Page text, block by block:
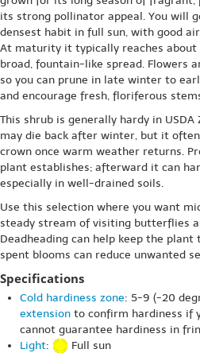
its strong pollinator appeal. You will
densest habit in full sun, with good
At maturity it typically reaches
broad, fountain-like spread. Flowers
so you can prune in late winter to
and encourage fresh, floriferous
This shrub is generally hardy in
may die back after winter, but it
crown once warm weather returns.
plant establishes; afterward it can
especially in well-drained soils.
Use this selection where you want
steady stream of visiting butterflies
Deadheading can help keep the
spent blooms can reduce unwanted
Specifications
Cold hardiness zone: 5-9 (-20
extension to confirm hardiness if
cannot guarantee hardiness in
Light:
Full sun